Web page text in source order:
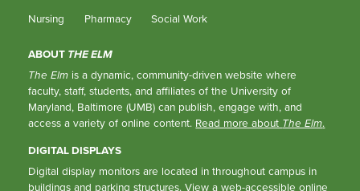
Nursing Pharmacy Social Work
ABOUT THE ELM
The Elm is a dynamic, community-driven website where
faculty, staff, students, and affiliates of the University of
Maryland, Baltimore (UMB) can publish, engage with, and
access a variety of online content. Read more about The Elm.
DIGITAL DISPLAYS
Digital display monitors are located in throughout campus in
buildings and parking structures.View a web-accessible online